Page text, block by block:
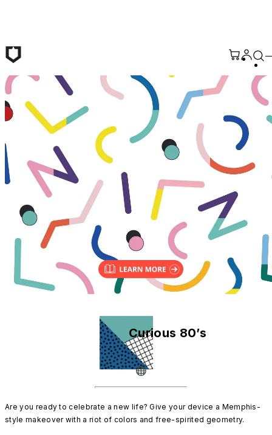
Curious 80’s
Are you ready to celebrate a new life? Give your device a Memphis-
style makeover with a riot of colors and free-spirited geometry.